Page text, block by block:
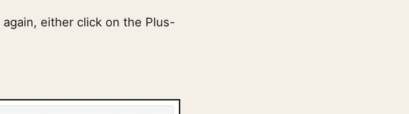
either click on the Plus-